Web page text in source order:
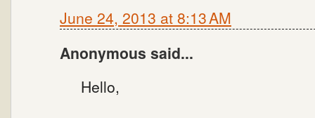
June 24, 2013 at 8:13 AM
Anonymous said...
Hello,